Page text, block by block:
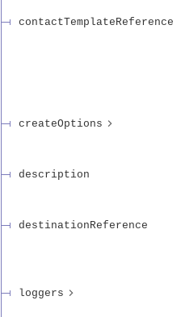
contactTemplateReference
createOptions
description
destinationReference
loggers